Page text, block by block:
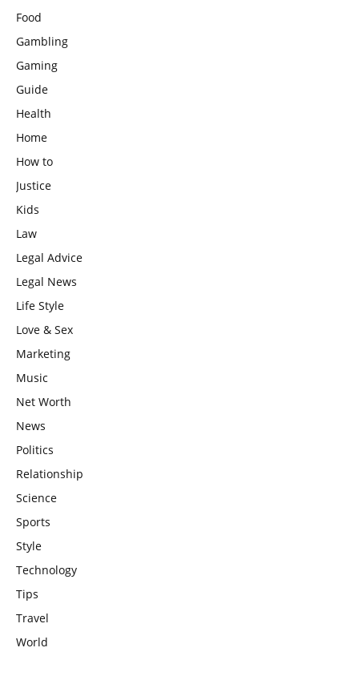
Food
Gambling
Gaming
Guide
Health
Home
How to
Justice
Kids
Law
Legal Advice
Legal News
Life Style
Love & Sex
Marketing
Music
Net Worth
News
Politics
Relationship
Science
Sports
Style
Technology
Tips
Travel
World